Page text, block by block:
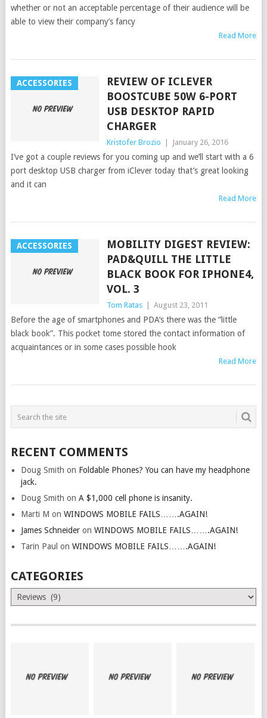
whether or not an acceptable percentage of their audience will be
able to view their company’s fancy
Read More
ACCESSORIES
REVIEW OF ICLEVER
BOOSTCUBE 50W 6-PORT
USB DESKTOP RAPID
CHARGER
Kristofer Brozio January 26, 2016
I’ve got a couple reviews for you coming up and we’ll start with a 6
port desktop USB charger from iClever today that’s great looking
and it can
Read More
ACCESSORIES
MOBILITY DIGEST REVIEW:
PAD&QUILL THE LITTLE
BLACK BOOK FOR IPHONE4,
VOL. 3
Tom Ratas August 23, 2011
Before the age of smartphones and PDA’s there was the “little
black book”. This pocket tome stored the contact information of
acquaintances or in some cases possible hook
Read More
RECENT COMMENTS
Doug Smith on Foldable Phones? You can have my headphone
jack.
Doug Smith on A $1,000 cell phone is insanity.
Marti M on WINDOWS MOBILE FAILS…….AGAIN!
James Schneideron WINDOWS MOBILE FAILS…….AGAIN!
Tarin Paul on WINDOWS MOBILE FAILS…….AGAIN!
CATEGORIES
Categories